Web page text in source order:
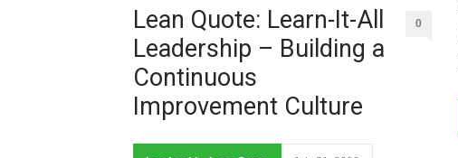
Lean Quote: Learn-It-All
Leadership – Building a
Continuous
Improvement Culture
0